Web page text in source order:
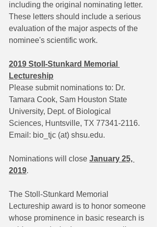
including the original nominating letter.
These letters should include a serious
evaluation of the major aspects of the
nominee's scientific work.
2019 Stoll-Stunkard Memorial
Lectureship
Please submit nominations to: Dr.
Tamara Cook, Sam Houston State
University, Dept. of Biological
Sciences, Huntsville, TX 77341-2116.
Email: bio_tjc (at) shsu.edu.
Nominations will close January 25,
2019.
The Stoll-Stunkard Memorial
Lectureship award is to honor someone
whose prominence in basic research is